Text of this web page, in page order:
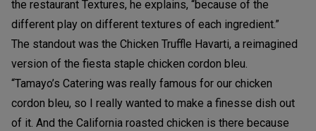
the restaurant Textures, he explains, “because of the
different play on different textures of each ingredient.”
The standout was the Chicken Truffle Havarti, a reimagined
version of the fiesta staple chicken cordon bleu.
“Tamayo’s Catering was really famous for our chicken
cordon bleu, so I really wanted to make a finesse dish out
of it. And the California roasted chicken is there because